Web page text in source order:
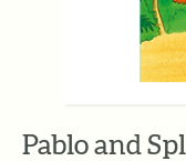
Pablo and